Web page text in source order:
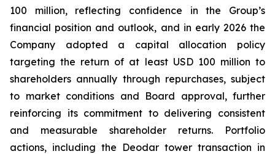
100 million, reflecting confidence in the Group’s
financial position and outlook, and in early 2026 the
Company adopted a capital allocation policy
targeting the return of at least USD 100 million to
shareholders annually through repurchases, subject
to market conditions and Board approval, further
reinforcing its commitment to delivering consistent
and measurable shareholder returns. Portfolio
actions, including the Deodar tower transaction in